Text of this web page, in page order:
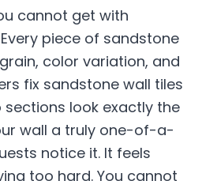
cannot get with
piece of sandstone
color variation, and
fix sandstone wall tiles
look exactly the
wall a truly one-of-a-
notice it. It feels
too hard. You cannot